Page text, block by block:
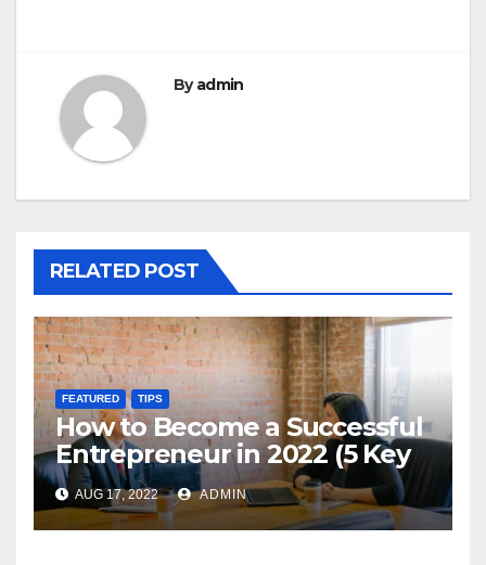
Byadmin
RELATED POST
FEATURED TIPS
How to Become a Successful
Entrepreneur in 2022 (5 Key
Steps)
AUG 17, 2022 ADMIN